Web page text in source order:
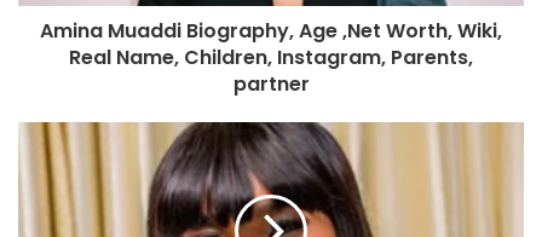
Amina Muaddi Biography, Age ,Net Worth, Wiki,
Real Name, Children, Instagram, Parents,
partner